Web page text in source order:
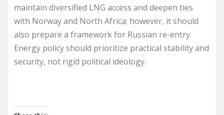
maintain diversified LNG access and deepen ties
with Norway and North Africa; however, it should
also prepare a framework for Russian re-entry.
Energy policy should prioritize practical stability and
security, not rigid political ideology.